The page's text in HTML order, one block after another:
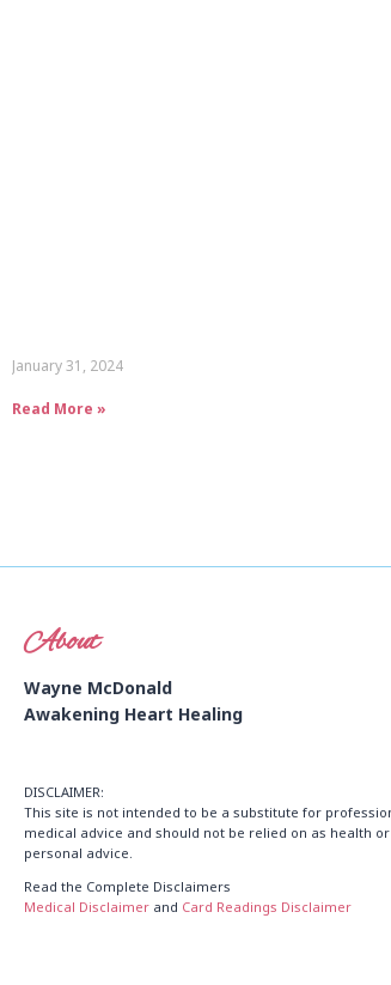
January 31, 2024
Read More »
About
Wayne McDonald
Awakening Heart Healing
DISCLAIMER:
This site is not intended to be a substitute for
medical advice and should not be relied on as health or
personal advice.
Read the Complete Disclaimers
Medical Disclaimer and Card Readings Disclaimer